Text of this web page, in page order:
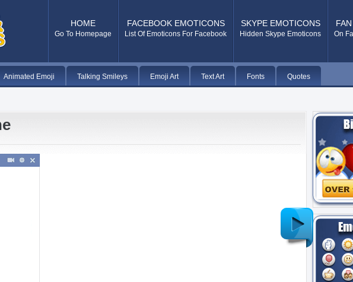
HOME
Go To Homepage
FACEBOOK EMOTICONS
List Of Emoticons For Facebook
SKYPE EMOTICONS
Hidden Skype Emoticons On
Animated Emoji Talking Smileys Emoji Art Text Art Fonts Quotes
Older
Post